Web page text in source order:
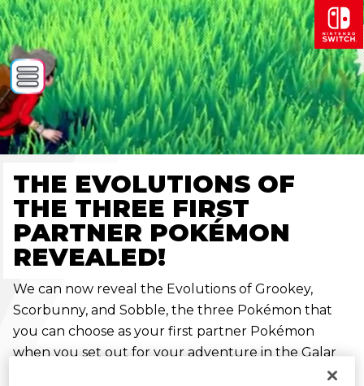
THE EVOLUTIONS OF
THE THREE FIRST
PARTNER POKÉMON
REVEALED!
We can now reveal the Evolutions of Grookey,
Scorbunny, and Sobble, the three Pokémon that
you can choose as your first partner Pokémon
when you set out for your adventure in the Galar